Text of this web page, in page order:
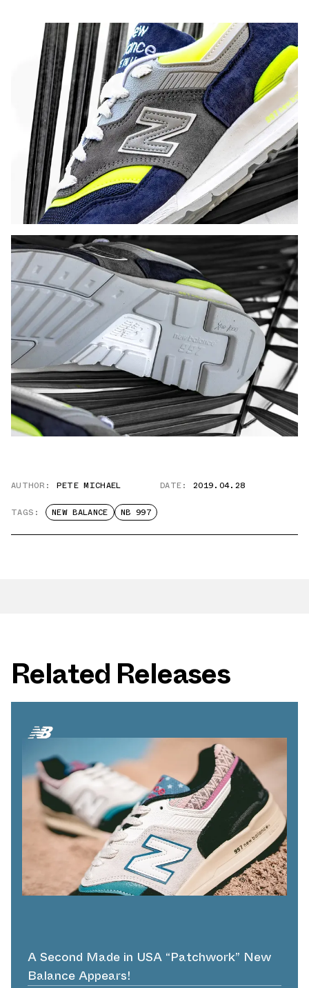
AUTHOR: PETE MICHAEL DATE: 2019.04.28
TAGS: NEW BALANCE NB 997
Related Releases
A Second Made in USA “Patchwork” New
Balance Appears!